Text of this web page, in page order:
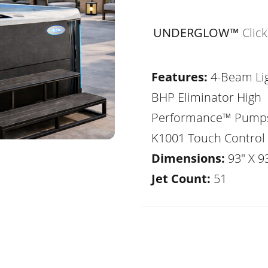
UNDERGLOW™
Features: 4-Beam
BHP Eliminator High
Performance™
K1001 Touch
Dimensions: 93" X
Jet Count: 51